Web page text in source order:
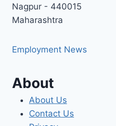
Nagpur - 440015
Maharashtra
Employment News
About
About Us
Contact Us